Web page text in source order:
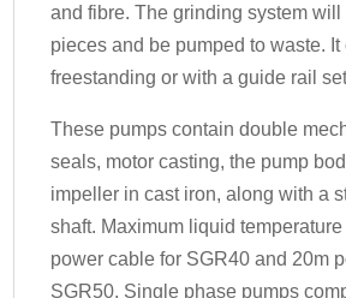
and fibre. The grinding system
pieces and be pumped to waste.
freestanding or with a guide rail
These pumps contain double
seals, motor casting, the pump
impeller in cast iron, along with a
shaft. Maximum liquid temperature
power cable for SGR40 and 20m
SGR50. Single phase pumps